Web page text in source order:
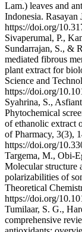
Lam.) leaves and
Indonesia. Rasayan
https://doi.org/
Sivaperumal, P.,
Sundarrajan, S., &
mediated fibrous
plant extract for
Science and
https://doi.org/
Syahrina, S.,
Phytochemical
of ethanolic extract
of Pharmacy, 3(3),
https://doi.org/
Targema, M., Obi-
Molecular structure
polarizabilities of
Theoretical
https://doi.org/
Tumilaar, S. G.,
comprehensive